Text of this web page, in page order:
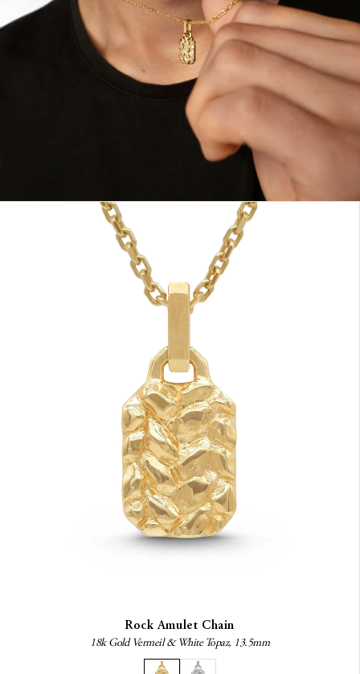
Rock Amulet Chain
18k Gold Vermeil & White Topaz, 13.5mm